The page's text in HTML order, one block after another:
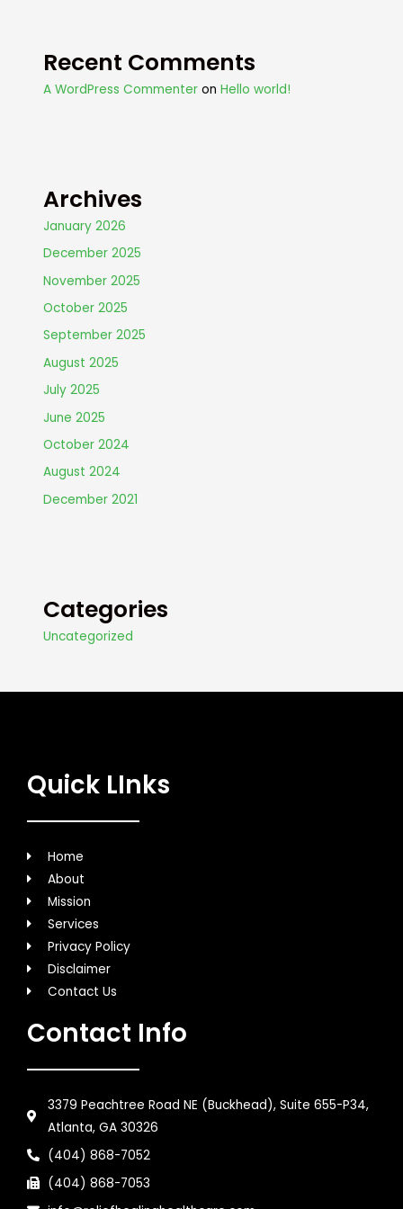
Recent Comments
A WordPress Commenter onHello world!
Archives
January 2026
December 2025
November 2025
October 2025
September 2025
August 2025
July 2025
June 2025
October 2024
August 2024
December 2021
Categories
Uncategorized
Quick LInks
Home
About
Mission
Services
Privacy Policy
Disclaimer
Contact Us
Contact Info
3379 Peachtree Road NE (Buckhead), Suite 655-P34,
Atlanta, GA 30326
(404) 868-7052
(404) 868-7053